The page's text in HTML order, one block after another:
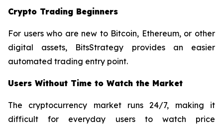
Crypto Trading Beginners
For users who are new to Bitcoin, Ethereum, or other
digital assets, BitsStrategy provides an easier
automated trading entry point.
Users Without Time to Watch the Market
The cryptocurrency market runs 24/7, making it
difficult for everyday users to watch price